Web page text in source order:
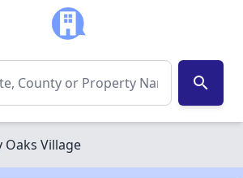
search
Oaks Village